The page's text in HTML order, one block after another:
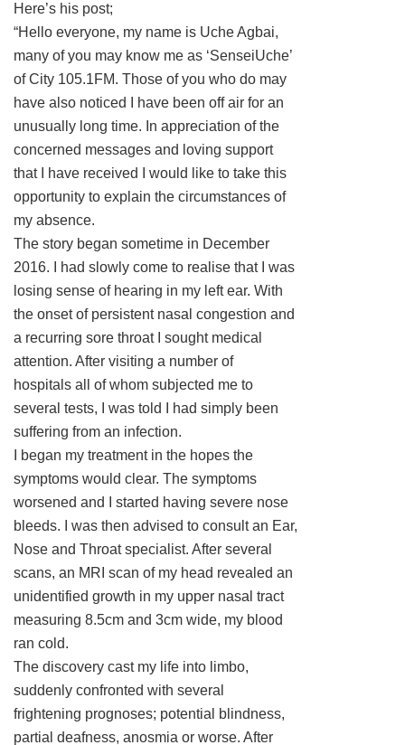
Here’s his post;
“Hello everyone, my name is Uche Agbai,
many of you may know me as ‘SenseiUche’
of City 105.1FM. Those of you who do may
have also noticed I have been off air for an
unusually long time. In appreciation of the
concerned messages and loving support
that I have received I would like to take this
opportunity to explain the circumstances of
my absence.
The story began sometime in December
2016. I had slowly come to realise that I was
losing sense of hearing in my left ear. With
the onset of persistent nasal congestion and
a recurring sore throat I sought medical
attention. After visiting a number of
hospitals all of whom subjected me to
several tests, I was told I had simply been
suffering from an infection.
I began my treatment in the hopes the
symptoms would clear. The symptoms
worsened and I started having severe nose
bleeds. I was then advised to consult an Ear,
Nose and Throat specialist. After several
scans, an MRI scan of my head revealed an
unidentified growth in my upper nasal tract
measuring 8.5cm and 3cm wide, my blood
ran cold.
The discovery cast my life into limbo,
suddenly confronted with several
frightening prognoses; potential blindness,
partial deafness, anosmia or worse. After